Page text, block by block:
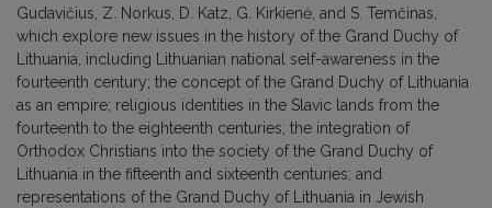
Gudavičius, Z. Norkus, D. Katz, G. Kirkienė, and S. Temčinas,
which explore new issues in the history of the Grand Duchy of
Lithuania, including Lithuanian national self-awareness in the
fourteenth century; the concept of the Grand Duchy of Lithuania
as an empire; religious identities in the Slavic lands from the
fourteenth to the eighteenth centuries; the integration of
Orthodox Christians into the society of the Grand Duchy of
Lithuania in the fifteenth and sixteenth centuries; and
representations of the Grand Duchy of Lithuania in Jewish